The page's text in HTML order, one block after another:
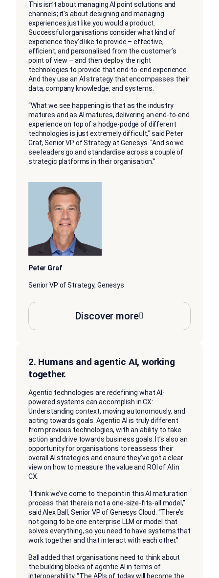
This isn’t about managing AI point solutions and
channels; it’s about designing and managing
experiences just like you would a product.
Successful organisations consider what kind of
experience they’d like to provide – effective,
efficient, and personalised from the customer’s
point of view – and then deploy the right
technologies to provide that end-to-end experience.
And they use an AI strategy that encompasses their
data, company knowledge, and systems.
“What we see happening is that as the industry
matures and as AI matures, delivering an end-to-end
experience on top of a hodge-podge of different
technologies is just extremely difficult,” said Peter
Graf, Senior VP of Strategy at Genesys. “And so we
see leaders go and standardise across a couple of
strategic platforms in their organisation.”
Peter Graf
Senior VP of Strategy, Genesys
Discover more
2. Humans and agentic AI, working
together.
Agentic technologies are redefining what AI-
powered systems can accomplish in CX:
Understanding context, moving autonomously, and
acting towards goals. Agentic AI is truly different
from previous technologies, with an ability to take
action and drive towards business goals. It’s also an
opportunity for organisations to reassess their
overall AI strategies and ensure they’ve got a clear
view on how to measure the value and ROI of AI in
CX.
“I think we’ve come to the point in this AI maturation
process that there is not a one-size-fits-all model,”
said Alex Ball, Senior VP of Genesys Cloud. “There’s
not going to be one enterprise LLM or model that
solves everything, so you need to have systems that
work together and that interact with each other.”
Ball added that organisations need to think about
the building blocks of agentic AI in terms of
interoperability. “The APIs of today will become the